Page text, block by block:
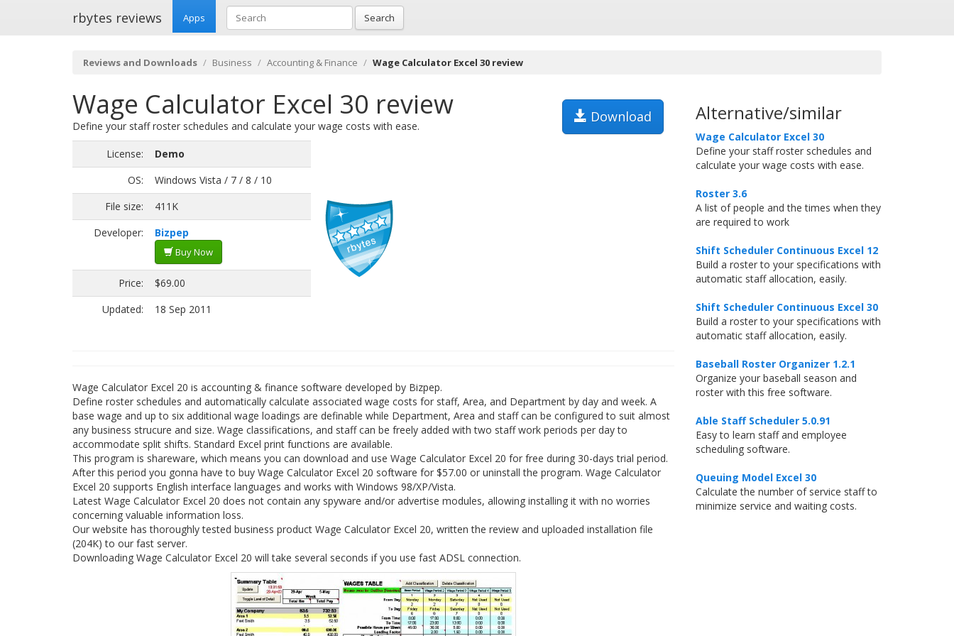
rbytes reviews Apps Search
Reviews and Downloads Business Accounting & Finance Wage Calculator Excel 30 review
Wage Calculator Excel 30 review Download
Define your staff roster schedules and calculate your wage costs with ease.
License:
Demo
OS:
Windows Vista / 7 / 8 / 10
File size:
411K
Developer:
Bizpep
Buy Now
Price:
$69.00
Updated:
18 Sep 2011
Wage Calculator Excel 20 is accounting & finance software developed by Bizpep.
Define roster schedules and automatically calculate associated wage costs for staff, Area, and Department by day and week. A
base wage and up to six additional wage loadings are definable while Department, Area and staff can be configured to suit almost
any business strucure and size. Wage classifications, and staff can be freely added with two staff work periods per day to
accommodate split shifts. Standard Excel print functions are available.
This program is shareware, which means you can download and use Wage Calculator Excel 20 for free during 30-days trial period.
After this period you gonna have to buy Wage Calculator Excel 20 software for $57.00 or uninstall the program. Wage Calculator
Excel 20 supports English interface languages and works with Windows 98/XP/Vista.
Latest Wage Calculator Excel 20 does not contain any spyware and/or advertise modules, allowing installing it with no worries
concerning valuable information loss.
Our website has thoroughly tested business product Wage Calculator Excel 20, written the review and uploaded installation file
(204K) to our fast server.
Downloading Wage Calculator Excel 20 will take several seconds if you use fast ADSL connection.
Alternative/similar
Wage Calculator Excel 30
Define your staff roster schedules and
calculate your wage costs with ease.
Roster 3.6
A list of people and the times when they
are required to work
Shift Scheduler Continuous Excel 12
Build a roster to your specifications with
automatic staff allocation, easily.
Shift Scheduler Continuous Excel 30
Build a roster to your specifications with
automatic staff allocation, easily.
Baseball Roster Organizer 1.2.1
Organize your baseball season and
roster with this free software.
Able Staff Scheduler 5.0.91
Easy to learn staff and employee
scheduling software.
Queuing Model Excel 30
Calculate the number of service staff to
minimize service and waiting costs.